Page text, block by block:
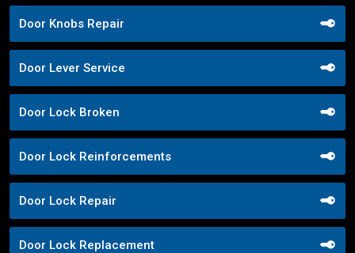
Door Knobs Repair
Door Lever Service
Door Lock Broken
Door Lock Reinforcements
Door Lock Repair
Door Lock Replacement